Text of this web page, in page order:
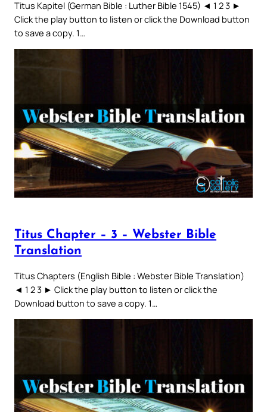
Titus Kapitel (German Bible : Luther Bible 1545) ◄ 1 2 3 ►
Click the play button to listen or click the Download button
to save a copy. 1…
Titus Chapter – 3 – Webster Bible
Translation
Titus Chapters (English Bible : Webster Bible Translation)
◄ 1 2 3 ► Click the play button to listen or click the
Download button to save a copy. 1…